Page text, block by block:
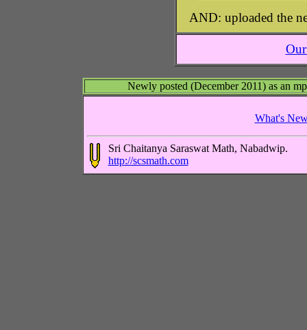
AND: uploaded the
Newly posted (December 2011) as an
What's
Sri Chaitanya Saraswat Math, Nabadwip.
http://scsmath.com